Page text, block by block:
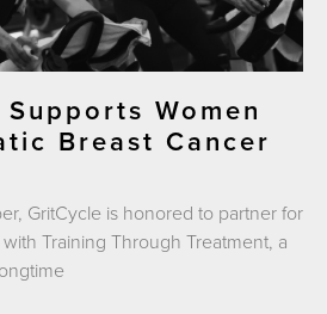
Women
Breast Cancer
GritCycle is honored to partner for
Training Through Treatment, a